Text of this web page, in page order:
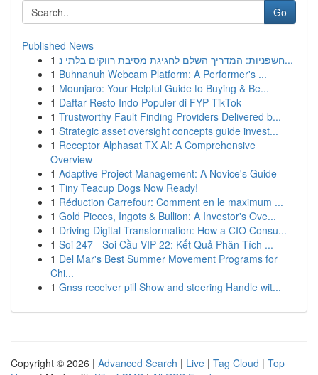
Go
Published News
1
חשפניות: המדריך השלם לחגיגת מסיבת רווקים בלתי נ...
1 Buhnanuh Webcam Platform: A Performer's ...
1 Mounjaro: Your Helpful Guide to Buying & Be...
1 Daftar Resto Indo Populer di FYP TikTok
1 Trustworthy Fault Finding Providers Delivered b...
1 Strategic asset oversight concepts guide invest...
1 Receptor Alphasat TX AI: A Comprehensive
Overview
1 Adaptive Project Management: A Novice's Guide
1 Tiny Teacup Dogs Now Ready!
1 Réduction Carrefour: Comment en le maximum ...
1 Gold Pieces, Ingots & Bullion: A Investor's Ove...
1 Driving Digital Transformation: How a CIO Consu...
1 Soi 247 - Soi Cầu VIP 22: Kết Quả Phân Tích ...
1 Del Mar's Best Summer Movement Programs for
Chi...
1 Gnss receiver pill Show and steering Handle wit...
Copyright © 2026 | Advanced Search | Live | Tag Cloud | Top